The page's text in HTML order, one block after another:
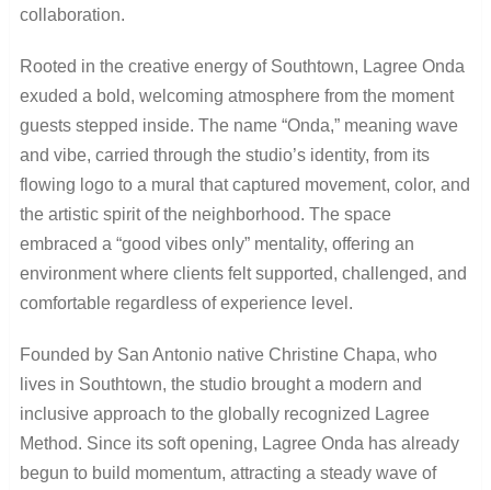
collaboration.
Rooted in the creative energy of Southtown, Lagree Onda
exuded a bold, welcoming atmosphere from the moment
guests stepped inside. The name “Onda,” meaning wave
and vibe, carried through the studio’s identity, from its
flowing logo to a mural that captured movement, color, and
the artistic spirit of the neighborhood. The space
embraced a “good vibes only” mentality, offering an
environment where clients felt supported, challenged, and
comfortable regardless of experience level.
Founded by San Antonio native Christine Chapa, who
lives in Southtown, the studio brought a modern and
inclusive approach to the globally recognized Lagree
Method. Since its soft opening, Lagree Onda has already
begun to build momentum, attracting a steady wave of